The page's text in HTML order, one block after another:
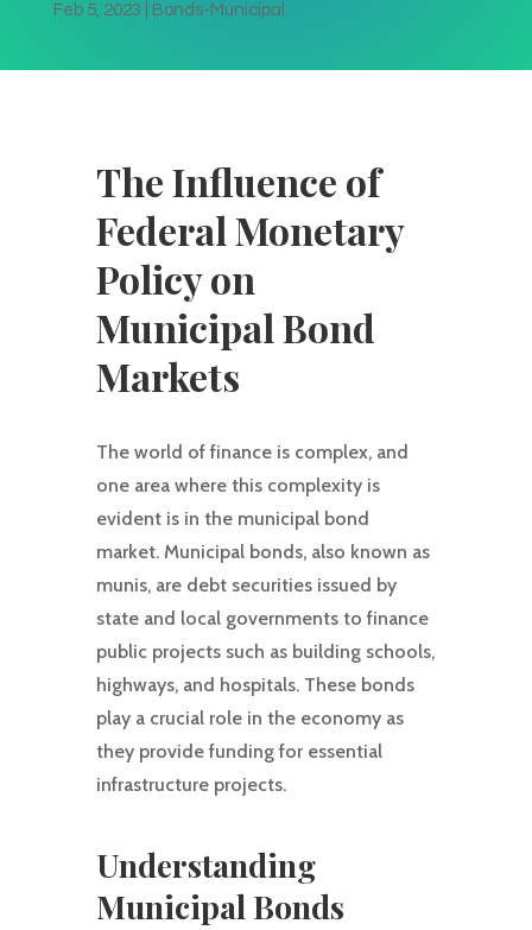
Feb 5, 2023 Bonds-Municipal
The Influence of
Federal Monetary
Policy on
Municipal Bond
Markets
The world of finance is complex, and
one area where this complexity is
evident is in the municipal bond
market. Municipal bonds, also known as
munis, are debt securities issued by
state and local governments to finance
public projects such as building schools,
highways, and hospitals. These bonds
play a crucial role in the economy as
they provide funding for essential
infrastructure projects.
Understanding
Municipal Bonds